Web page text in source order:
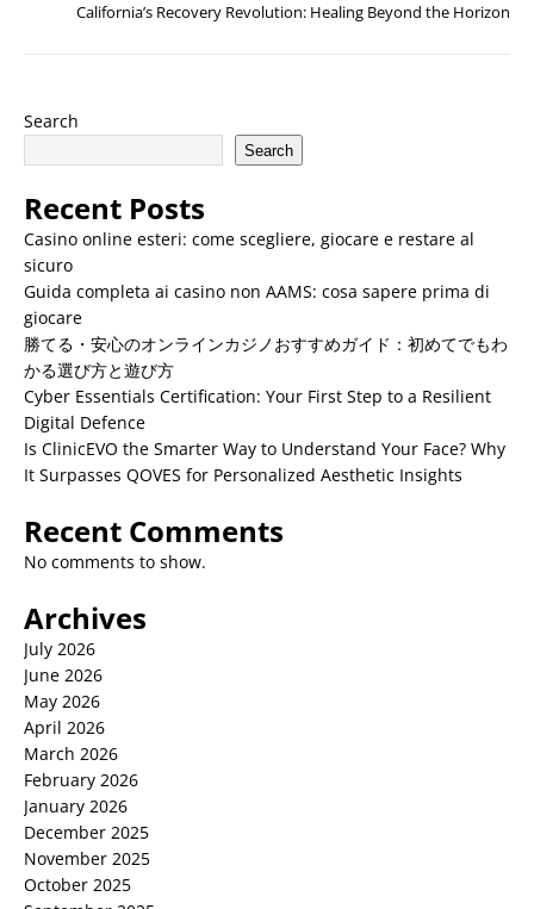
California’s Recovery Revolution: Healing Beyond the Horizon
Search
Search
Recent Posts
Casino online esteri: come scegliere, giocare e restare al
sicuro
Guida completa ai casino non AAMS: cosa sapere prima di
giocare
勝てる・安心のオンラインカジノおすすめガイド：初めてでもわ
かる選び方と遊び方
Cyber Essentials Certification: Your First Step to a Resilient
Digital Defence
Is ClinicEVO the Smarter Way to Understand Your Face? Why
It Surpasses QOVES for Personalized Aesthetic Insights
Recent Comments
No comments to show.
Archives
July 2026
June 2026
May 2026
April 2026
March 2026
February 2026
January 2026
December 2025
November 2025
October 2025